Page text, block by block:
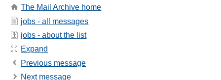
The Mail Archive home
jobs - all messages
jobs - about the list
Expand
Previous message
Next message